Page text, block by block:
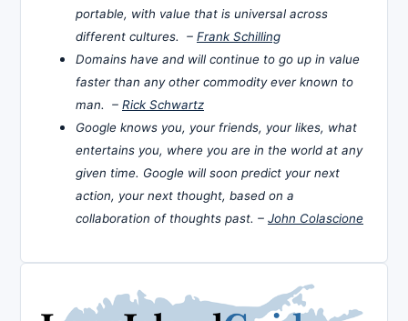
portable, with value that is universal across
different cultures. – Frank Schilling
Domains have and will continue to go up in value
faster than any other commodity ever known to
man. – Rick Schwartz
Google knows you, your friends, your likes, what
entertains you, where you are in the world at any
given time. Google will soon predict your next
action, your next thought, based on a
collaboration of thoughts past. – John Colascione